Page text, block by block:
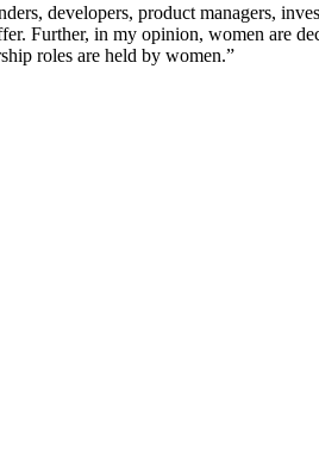
developers, product managers,
Further, in my opinion, women are
roles are held by women.”